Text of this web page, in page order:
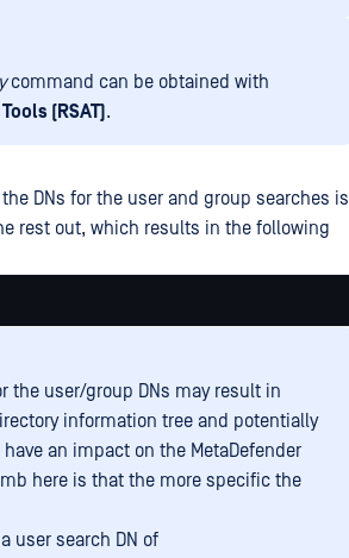
command can be obtained with
(RSAT).
DNs for the user and group searches is
rest out, which results in the following
the user/group DNs may result in
information tree and potentially
an impact on the MetaDefender
here is that the more specific the
user search DN of